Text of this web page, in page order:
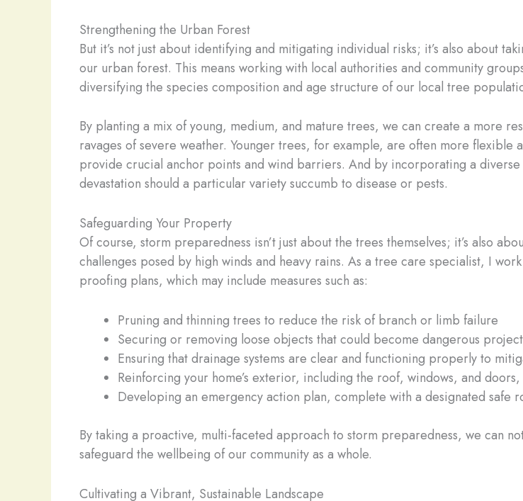
Strengthening the Urban Forest
But it’s not just about identifying and mitigating individual risks; it’s also about
our urban forest. This means working with local authorities and community
diversifying the species composition and age structure of our local tree
By planting a mix of young, medium, and mature trees, we can create a more
ravages of severe weather. Younger trees, for example, are often more
provide crucial anchor points and wind barriers. And by incorporating a
devastation should a particular variety succumb to disease or pests.
Safeguarding Your Property
Of course, storm preparedness isn’t just about the trees themselves; it’s also
challenges posed by high winds and heavy rains. As a tree care specialist, I
proofing plans, which may include measures such as:
Pruning and thinning trees to reduce the risk of branch or limb failure
Securing or removing loose objects that could become dangerous
Ensuring that drainage systems are clear and functioning properly to
Reinforcing your home’s exterior, including the roof, windows, and
Developing an emergency action plan, complete with a designated safe
By taking a proactive, multi-faceted approach to storm preparedness, we can
safeguard the wellbeing of our community as a whole.
Cultivating a Vibrant, Sustainable Landscape